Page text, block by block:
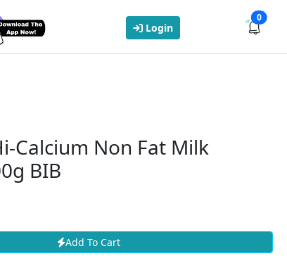
Login
0
Calcium Non Fat Milk
BIB
Add To Cart